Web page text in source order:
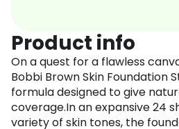
Product info
On a quest for a flawless
Bobbi Brown Skin Foundation
formula designed to give
coverage.In an expansive 24
variety of skin tones, the